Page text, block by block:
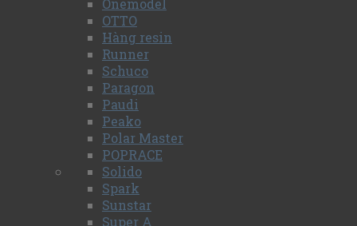
Onemodel
OTTO
Hàng resin
Runner
Schuco
Paragon
Paudi
Peako
Polar Master
POPRACE
Solido
Spark
Sunstar
Super A